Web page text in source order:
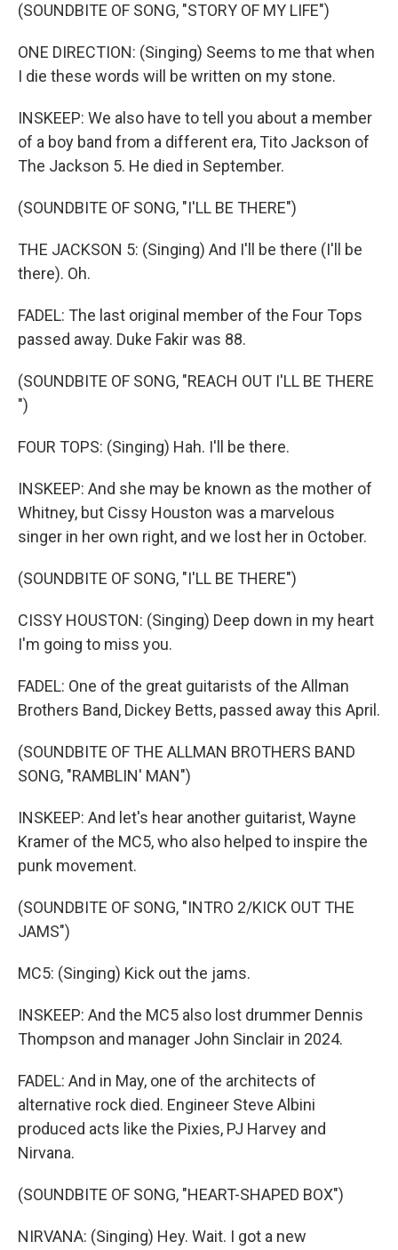
(SOUNDBITE OF SONG, "STORY OF MY LIFE")
ONE DIRECTION: (Singing) Seems to me that when
I die these words will be written on my stone.
INSKEEP: We also have to tell you about a member
of a boy band from a different era, Tito Jackson of
The Jackson 5. He died in September.
(SOUNDBITE OF SONG, "I'LL BE THERE")
THE JACKSON 5: (Singing) And I'll be there (I'll be
there). Oh.
FADEL: The last original member of the Four Tops
passed away. Duke Fakir was 88.
(SOUNDBITE OF SONG, "REACH OUT I'LL BE THERE
")
FOUR TOPS: (Singing) Hah. I'll be there.
INSKEEP: And she may be known as the mother of
Whitney, but Cissy Houston was a marvelous
singer in her own right, and we lost her in October.
(SOUNDBITE OF SONG, "I'LL BE THERE")
CISSY HOUSTON: (Singing) Deep down in my heart
I'm going to miss you.
FADEL: One of the great guitarists of the Allman
Brothers Band, Dickey Betts, passed away this April.
(SOUNDBITE OF THE ALLMAN BROTHERS BAND
SONG, "RAMBLIN' MAN")
INSKEEP: And let's hear another guitarist, Wayne
Kramer of the MC5, who also helped to inspire the
punk movement.
(SOUNDBITE OF SONG, "INTRO 2/KICK OUT THE
JAMS")
MC5: (Singing) Kick out the jams.
INSKEEP: And the MC5 also lost drummer Dennis
Thompson and manager John Sinclair in 2024.
FADEL: And in May, one of the architects of
alternative rock died. Engineer Steve Albini
produced acts like the Pixies, PJ Harvey and
Nirvana.
(SOUNDBITE OF SONG, "HEART-SHAPED BOX")
NIRVANA: (Singing) Hey. Wait. I got a new